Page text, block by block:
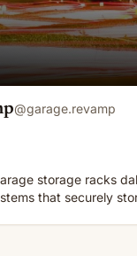
@garage.revamp
storage racks
that securely